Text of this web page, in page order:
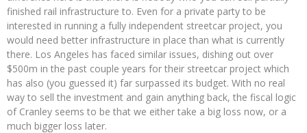
finished rail infrastructure to. Even for a private party to be
interested in running a fully independent streetcar project, you
would need better infrastructure in place than what is currently
there. Los Angeles has faced similar issues, dishing out over
$500m in the past couple years for their streetcar project which
has also (you guessed it) far surpassed its budget. With no real
way to sell the investment and gain anything back, the fiscal logic
of Cranley seems to be that we either take a big loss now, or a
much bigger loss later.